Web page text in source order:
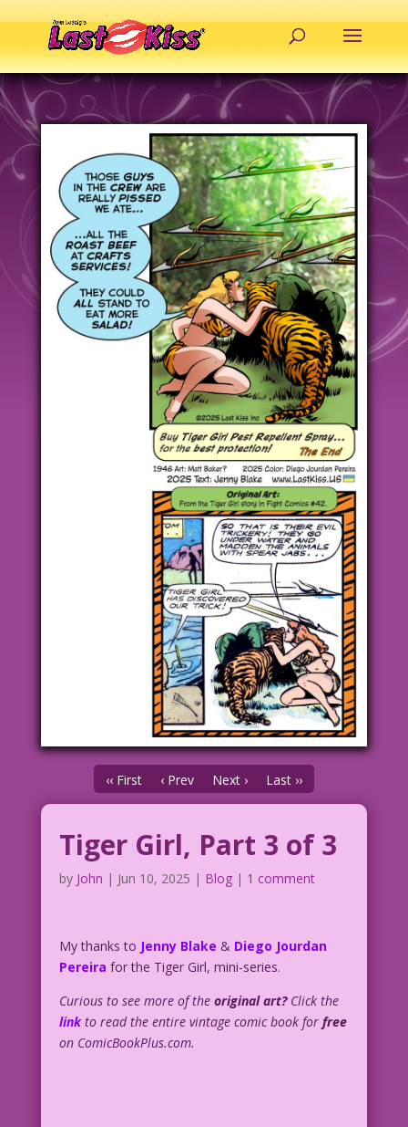
‹‹ First ‹ Prev Next › Last ››
Tiger Girl, Part 3 of 3
by John | Jun 10, 2025 | Blog| 1 comment
My thanks to Jenny Blake & Diego Jourdan
Pereira for the Tiger Girl, mini-series.
Curious to see more of the original art?Click the
linkto read the entire vintage comic book for free
on ComicBookPlus.com.